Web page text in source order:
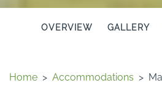
OVERVIEW GALLERY
Home > Accommodations >